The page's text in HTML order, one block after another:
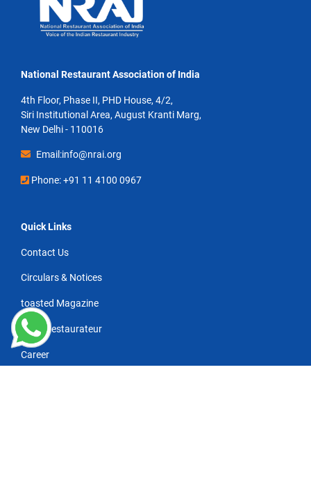
National Restaurant Association of India
4th Floor, Phase II, PHD House, 4/2,
Siri Institutional Area, August Kranti Marg,
New Delhi - 110016
Email:info@nrai.org
Phone: +91 11 4100 0967
Quick Links
Contact Us
Circulars & Notices
toasted Magazine
NRAI Restaurateur
Career